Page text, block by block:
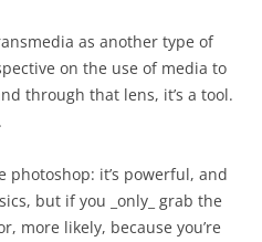
as another type of
on the use of media to
through that lens, it’s a tool.
photoshop: it’s powerful, and
but if you _only_ grab the
more likely, because you’re